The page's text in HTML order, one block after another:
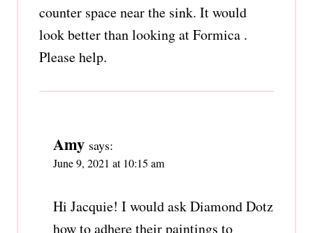
counter space near the sink. It would
look better than looking at Formica .
Please help.
Amy says:
June 9, 2021 at 10:15 am
Hi Jacquie! I would ask Diamond Dotz
how to adhere their paintings to